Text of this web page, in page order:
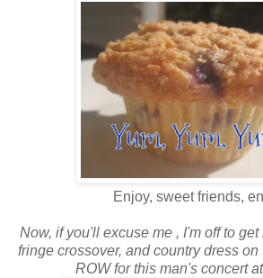
Enjoy, sweet friends,
Now, if you'll excuse me , I'm off to
fringe crossover, and country dress on
ROW for this man's concert